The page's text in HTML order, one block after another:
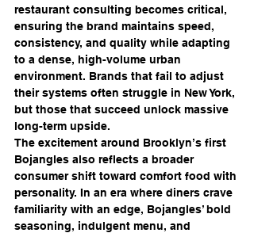
restaurant consulting becomes critical,
ensuring the brand maintains speed,
consistency, and quality while adapting
to a dense, high-volume urban
environment. Brands that fail to adjust
their systems often struggle in New York,
but those that succeed unlock massive
long-term upside.
The excitement around Brooklyn’s first
Bojangles also reflects a broader
consumer shift toward comfort food with
personality. In an era where diners crave
familiarity with an edge, Bojangles’ bold
seasoning, indulgent menu, and